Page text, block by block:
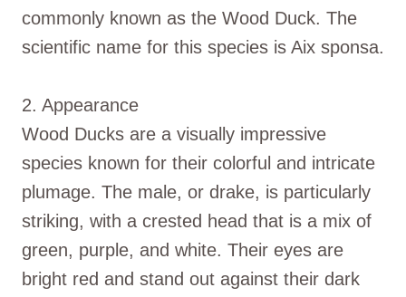
commonly known as the Wood Duck. The
scientific name for this species is Aix sponsa.
2. Appearance
Wood Ducks are a visually impressive
species known for their colorful and intricate
plumage. The male, or drake, is particularly
striking, with a crested head that is a mix of
green, purple, and white. Their eyes are
bright red and stand out against their dark